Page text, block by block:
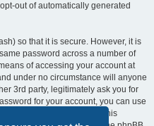
out of automatically generated
so that it is secure. However, it is
password across a number of
of accessing your account at
under no circumstance will anyone
3rd party, legitimately ask you for
for your account, you can use
by the phpBB software. This